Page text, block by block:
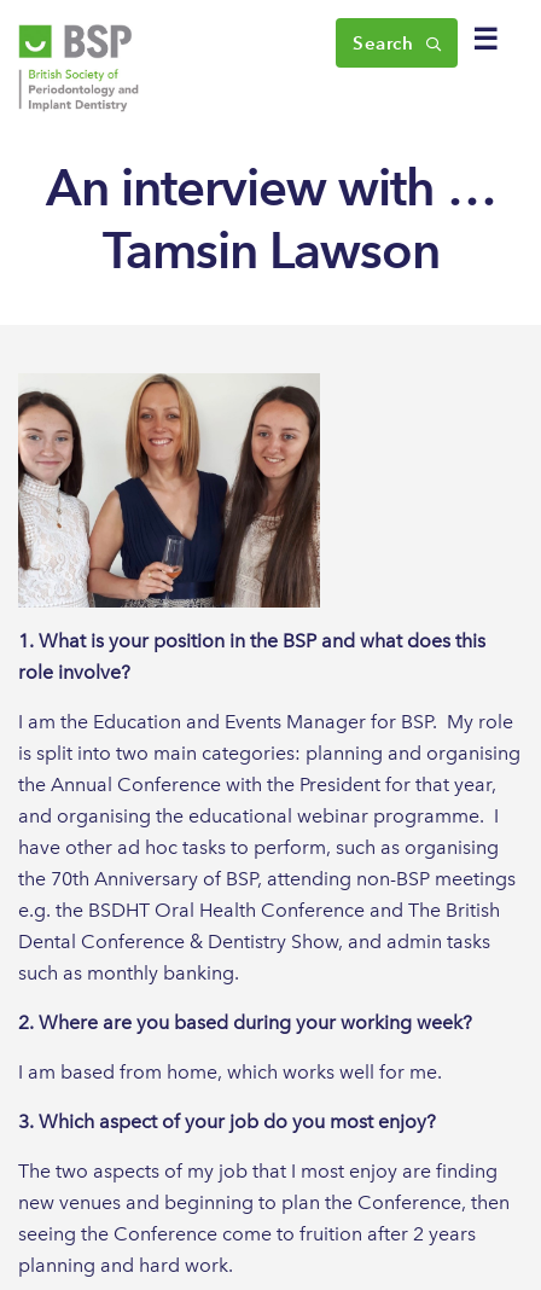
☰
Search
An interview with …
Tamsin Lawson
1. What is your position in the BSP and what does this
role involve?
I am the Education and Events Manager for BSP. My role
is split into two main categories: planning and organising
the Annual Conference with the President for that year,
and organising the educational webinar programme. I
have other ad hoc tasks to perform, such as organising
the 70th Anniversary of BSP, attending non-BSP meetings
e.g. the BSDHT Oral Health Conference and The British
Dental Conference & Dentistry Show, and admin tasks
such as monthly banking.
2. Where are you based during your working week?
I am based from home, which works well for me.
3. Which aspect of your job do you most enjoy?
The two aspects of my job that I most enjoy are finding
new venues and beginning to plan the Conference, then
seeing the Conference come to fruition after 2 years
planning and hard work.